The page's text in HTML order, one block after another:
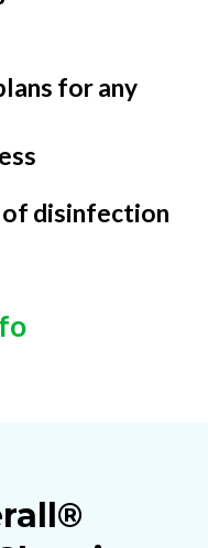
for any
of disinfection